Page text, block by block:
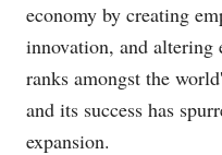
economy by creating
innovation, and altering
ranks amongst the
and its success has
expansion.